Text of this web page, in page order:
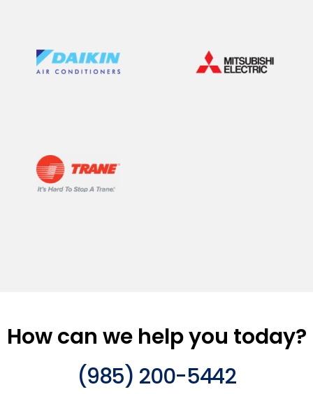
How can we help you today?
(985) 200-5442